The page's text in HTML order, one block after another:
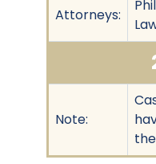
Attorneys:
Note: